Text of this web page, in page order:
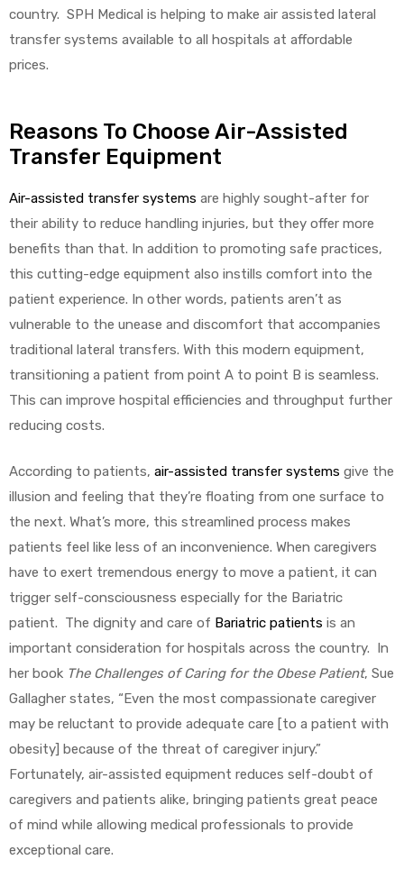
country. SPH Medical is helping to make air assisted lateral
transfer systems available to all hospitals at affordable
prices.
Reasons To Choose Air-Assisted
Transfer Equipment
Air-assisted transfer systems are highly sought-after for
their ability to reduce handling injuries, but they offer more
benefits than that. In addition to promoting safe practices,
this cutting-edge equipment also instills comfort into the
patient experience. In other words, patients aren’t as
vulnerable to the unease and discomfort that accompanies
traditional lateral transfers. With this modern equipment,
transitioning a patient from point A to point B is seamless.
This can improve hospital efficiencies and throughput further
reducing costs.
According to patients, air-assisted transfer systems give the
illusion and feeling that they’re floating from one surface to
the next. What’s more, this streamlined process makes
patients feel like less of an inconvenience. When caregivers
have to exert tremendous energy to move a patient, it can
trigger self-consciousness especially for the Bariatric
patient. The dignity and care of Bariatric patients is an
important consideration for hospitals across the country. In
her book The Challenges of Caring for the Obese Patient, Sue
Gallagher states, “Even the most compassionate caregiver
may be reluctant to provide adequate care [to a patient with
obesity] because of the threat of caregiver injury.”
Fortunately, air-assisted equipment reduces self-doubt of
caregivers and patients alike, bringing patients great peace
of mind while allowing medical professionals to provide
exceptional care.